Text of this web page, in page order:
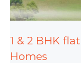
1 & 2 BHK
Homes